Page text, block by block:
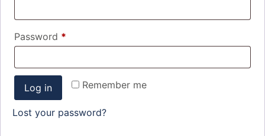
Password *
Remember me
Log in
Lost your password?